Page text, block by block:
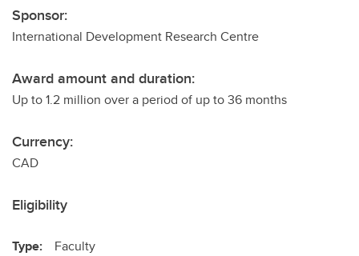
Sponsor:
International Development Research Centre
Award amount and duration:
Up to 1.2 million over a period of up to 36 months
Currency:
CAD
Eligibility
Type: Faculty